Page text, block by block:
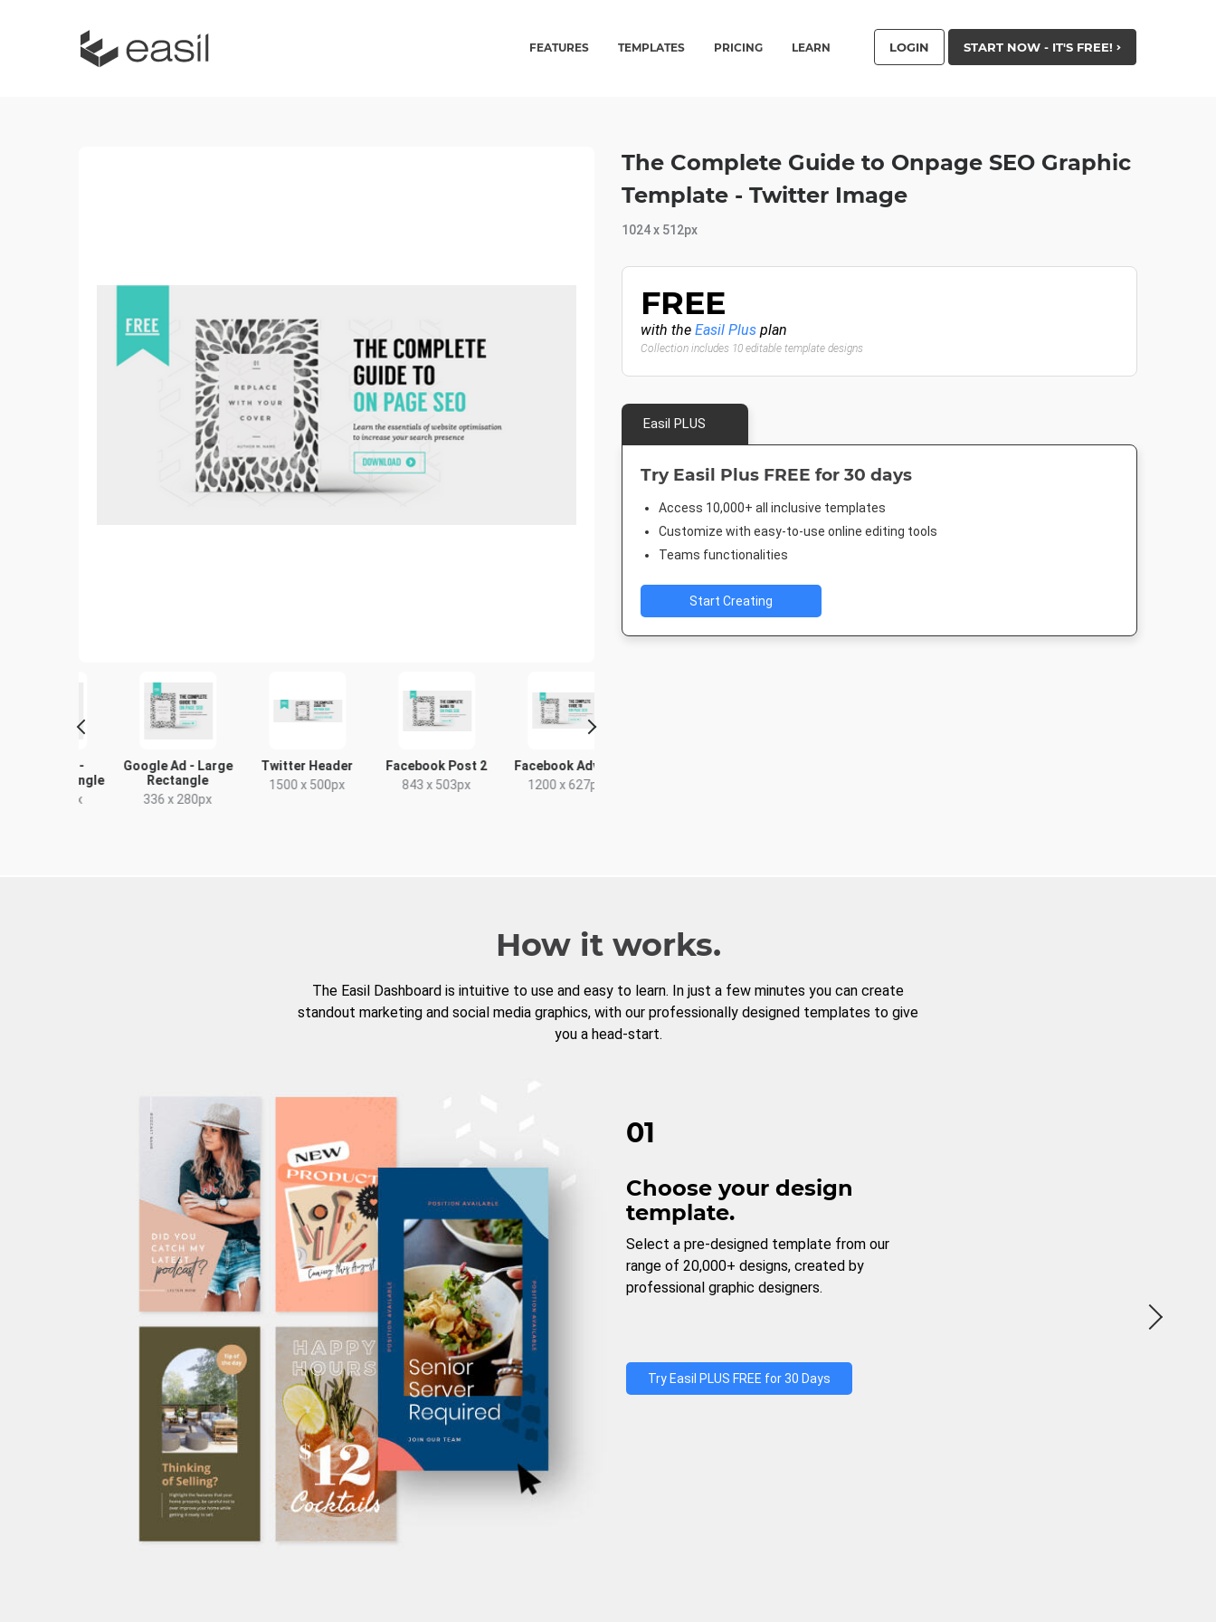
FEATURES TEMPLATES PRICING LEARN LOGIN START NOW - IT'S FREE!
Rectangle
Google Ad - Large
Rectangle
336 x 280px
Twitter Header
1500 x 500px
Facebook Post 2
843 x 503px
Facebook Advert
1200 x 627px
The Complete Guide to Onpage SEO Graphic
Template - Twitter Image
1024 x 512px
FREE
with the Easil Plus plan
Collection includes 10 editable template designs
Easil PLUS
Try Easil Plus FREE for 30 days
Access 10,000+ all inclusive templates
Customize with easy-to-use online editing tools
Teams functionalities
Start Creating
How it works.
The Easil Dashboard is intuitive to use and easy to learn. In just a few minutes you can create
standout marketing and social media graphics, with our professionally designed templates to give
you a head-start.
01
Choose your design
template.
Select a pre-designed template from our
range of 20,000+ designs, created by
professional graphic designers.
Try Easil PLUS FREE for 30 Days